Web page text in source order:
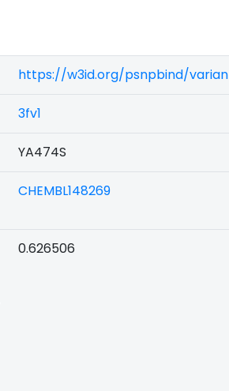
https://w3id.org/psnpbind/
3fv1
YA474S
CHEMBL148269
0.626506